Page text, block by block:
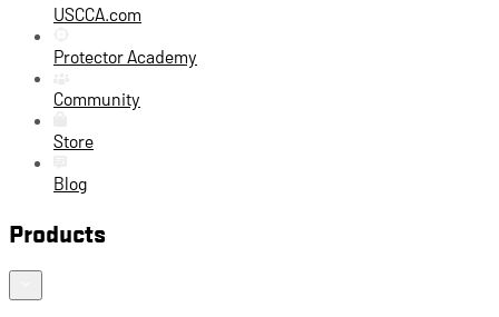
USCCA.com
Protector Academy
Community
Store
Blog
Products